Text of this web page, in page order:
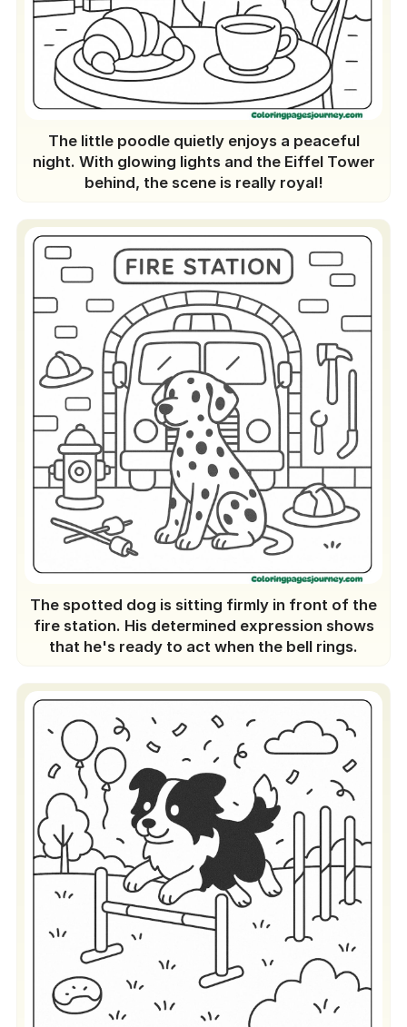
The little poodle quietly enjoys a peaceful
night. With glowing lights and the Eiffel Tower
behind, the scene is really royal!
The spotted dog is sitting firmly in front of the
fire station. His determined expression shows
that he's ready to act when the bell rings.